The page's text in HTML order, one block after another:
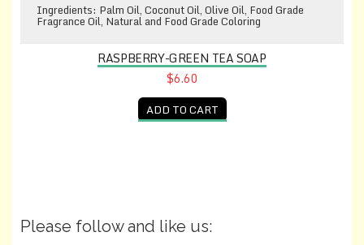
Ingredients: Palm Oil, Coconut Oil, Olive Oil, Food Grade
Fragrance Oil, Natural and Food Grade Coloring
RASPBERRY-GREEN TEA SOAP
$6.60
ADD TO CART
Please follow and like us: